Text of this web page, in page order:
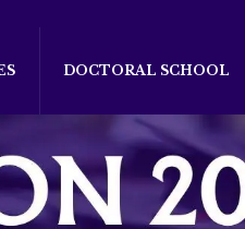
DOCTORAL SCHOOL